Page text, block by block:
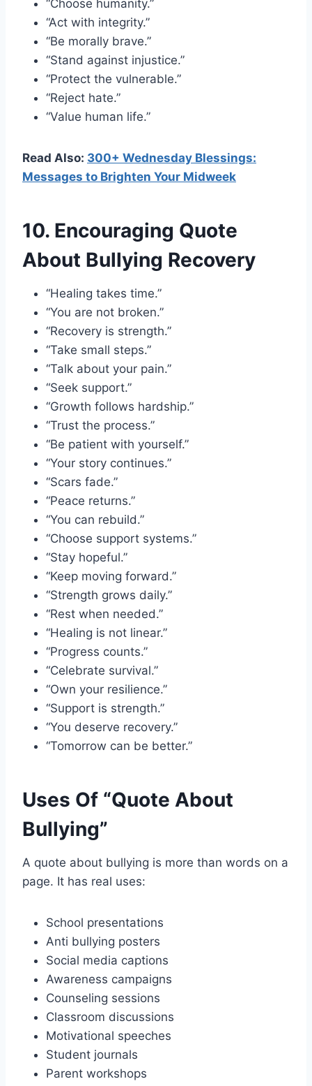
“Choose humanity.”
“Act with integrity.”
“Be morally brave.”
“Stand against injustice.”
“Protect the vulnerable.”
“Reject hate.”
“Value human life.”
Read Also: 300+ Wednesday Blessings:
Messages to Brighten Your Midweek
10. Encouraging Quote
About Bullying Recovery
“Healing takes time.”
“You are not broken.”
“Recovery is strength.”
“Take small steps.”
“Talk about your pain.”
“Seek support.”
“Growth follows hardship.”
“Trust the process.”
“Be patient with yourself.”
“Your story continues.”
“Scars fade.”
“Peace returns.”
“You can rebuild.”
“Choose support systems.”
“Stay hopeful.”
“Keep moving forward.”
“Strength grows daily.”
“Rest when needed.”
“Healing is not linear.”
“Progress counts.”
“Celebrate survival.”
“Own your resilience.”
“Support is strength.”
“You deserve recovery.”
“Tomorrow can be better.”
Uses Of “Quote About
Bullying”
A quote about bullying is more than words on a
page. It has real uses:
School presentations
Anti bullying posters
Social media captions
Awareness campaigns
Counseling sessions
Classroom discussions
Motivational speeches
Student journals
Parent workshops